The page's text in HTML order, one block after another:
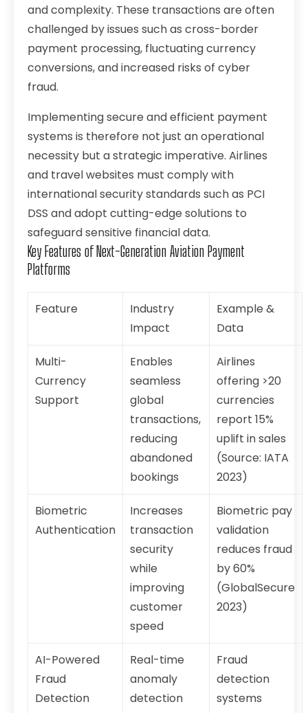
and complexity. These transactions are often
challenged by issues such as cross-border
payment processing, fluctuating currency
conversions, and increased risks of cyber
fraud.
Implementing secure and efficient payment
systems is therefore not just an operational
necessity but a strategic imperative. Airlines
and travel websites must comply with
international security standards such as PCI
DSS and adopt cutting-edge solutions to
safeguard sensitive financial data.
Key Features of Next-Generation Aviation Payment
Platforms
Feature
Industry
Impact
Example &
Data
Multi-
Currency
Support
Enables
seamless
global
transactions,
reducing
abandoned
bookings
Airlines
offering >20
currencies
report 15%
uplift in sales
(Source: IATA
2023)
Biometric
Authentication
Increases
transaction
security
while
improving
customer
speed
Biometric pay
validation
reduces fraud
by 60%
(GlobalSecure
2023)
AI-Powered
Fraud
Detection
Real-time
anomaly
detection
Fraud
detection
systems